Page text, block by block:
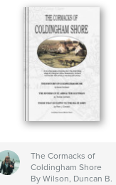
The Cormacks of
Coldingham Shore
By Wilson, Duncan B.